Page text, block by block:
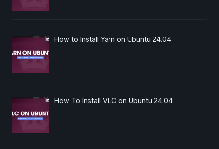
How to Install Yarn on Ubuntu 24.04
How To Install VLC on Ubuntu 24.04